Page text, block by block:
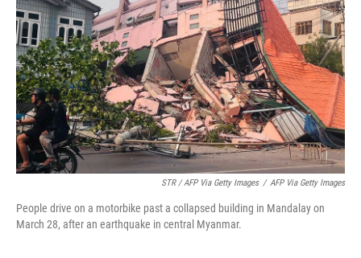
STR / AFP Via Getty Images / AFP Via Getty Images
People drive on a motorbike past a collapsed building in Mandalay on
March 28, after an earthquake in central Myanmar.